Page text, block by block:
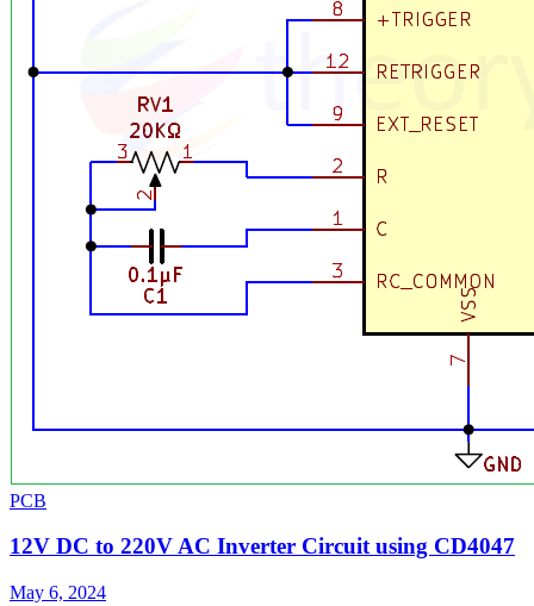
PCB
12V DC to 220V AC Inverter Circuit using CD4047
May 6, 2024